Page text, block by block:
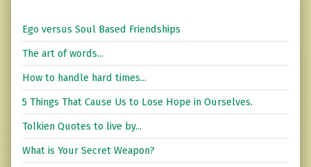
Ego versus Soul Based Friendships
The art of words...
How to handle hard times...
5 Things That Cause Us to Lose Hope in Ourselves.
Tolkien Quotes to live by...
What is Your Secret Weapon?